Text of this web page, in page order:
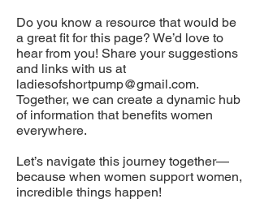
Do you know a resource that would be
a great fit for this page? We’d love to
hear from you! Share your suggestions
and links with us at
ladiesofshortpump@gmail.com.
Together, we can create a dynamic hub
of information that benefits women
everywhere.
Let’s navigate this journey together—
because when women support women,
incredible things happen!